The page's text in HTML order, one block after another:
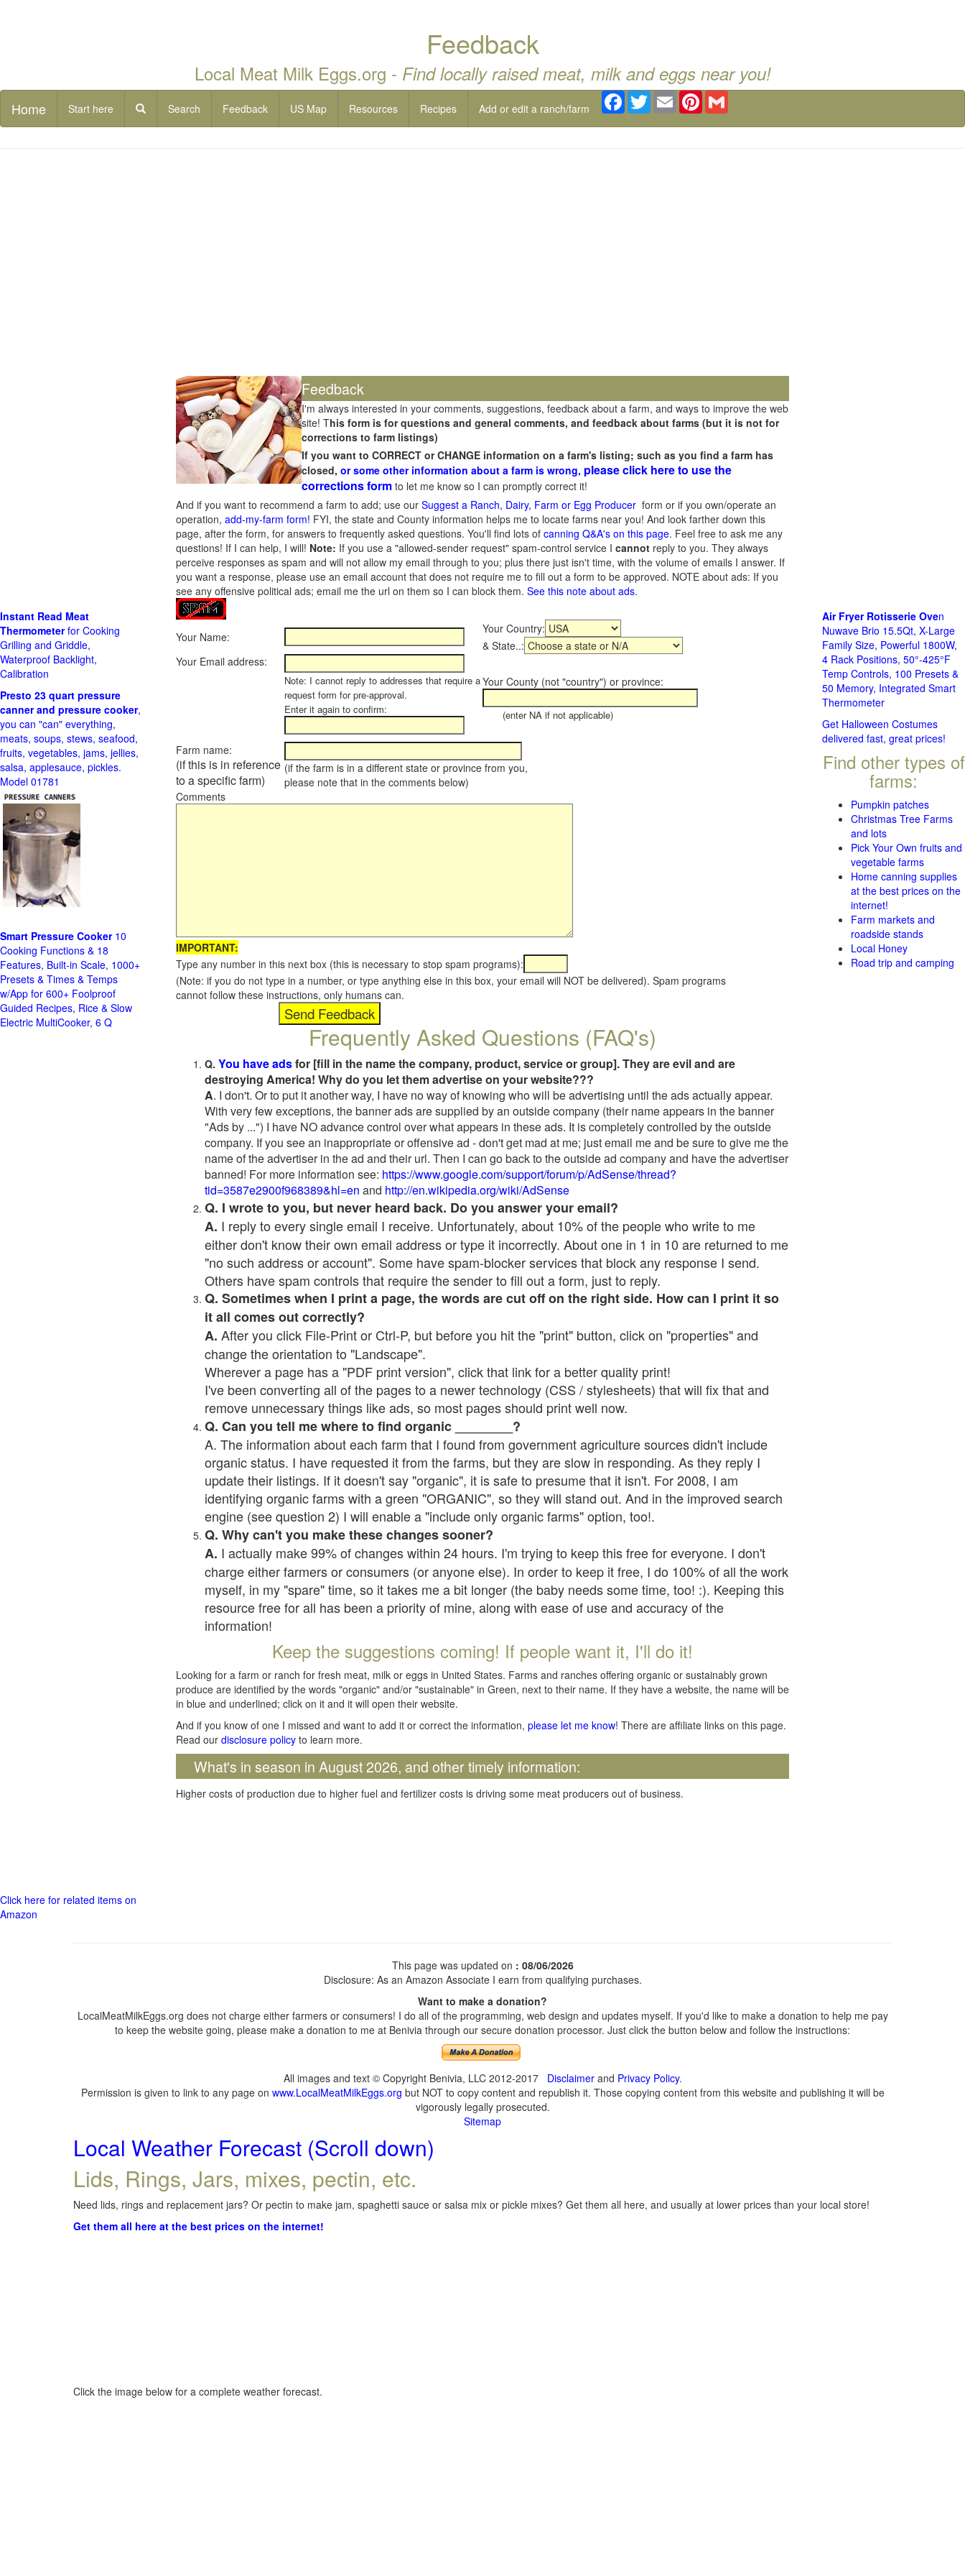
Feedback
Local Meat Milk Eggs.org - Find locally raised meat, milk and eggs near you!
Home Start here Search Feedback US Map Resources Recipes Add or edit a ranch/farm
Facebook
TwitterEmail Pinterest
Feedback
I'm always interested in your comments, suggestions, feedback about a farm, and ways to improve the web
site! This form is for questions and general comments, and feedback about farms (but it is not for
corrections to farm listings)
If you want to CORRECT or CHANGE information on a farm's listing; such as you find a farm has
closed, or some other information about a farm is wrong, please click here to use the
corrections form to let me know so I can promptly correct it!
And if you want to recommend a farm to add; use our Suggest a Ranch, Dairy, Farm or Egg Producer form or if you own/operate an
operation, add-my-farm form! FYI, the state and County information helps me to locate farms near you! And look farther down this
page, after the form, for answers to frequently asked questions. You'll find lots of canning Q&A's on this page. Feel free to ask me any
questions! If I can help, I will! Note: If you use a "allowed-sender request" spam-control service I cannot reply to you. They always
perceive responses as spam and will not allow my email through to you; plus there just isn't time, with the volume of emails I answer. If
you want a response, please use an email account that does not require me to fill out a form to be approved. NOTE about ads: If you
see any offensive political ads; email me the url on them so I can block them. See this note about ads.
Your Name:
Your Country:
& State..:
Your Email address:
Note: I cannot reply to addresses that require a
request form for pre-approval.
Enter it again to confirm:
Your County (not "country") or province:
(enter NA if not applicable)
Farm name:
(if this is in reference
to a specific farm)
(if the farm is in a different state or province from you,
please note that in the comments below)
Comments
IMPORTANT:
Type any number in this next box (this is necessary to stop spam programs):
(Note: if you do not type in a number, or type anything else in this box, your email will NOT be delivered). Spam programs
cannot follow these instructions, only humans can.
Frequently Asked Questions (FAQ's)
Q. You have adsfor [fill in the name the company, product, service or group]. They are evil and are
destroying America! Why do you let them advertise on your website???
A. I don't. Or to put it another way, I have no way of knowing who will be advertising until the ads actually appear.
With very few exceptions, the banner ads are supplied by an outside company (their name appears in the banner
"Ads by ...") I have NO advance control over what appears in these ads. It is completely controlled by the outside
company. If you see an inappropriate or offensive ad - don't get mad at me; just email me and be sure to give me the
name of the advertiser in the ad and their url. Then I can go back to the outside ad company and have the advertiser
banned! For more information see: https://www.google.com/support/forum/p/AdSense/thread?
tid=3587e2900f968389&hl=en and http://en.wikipedia.org/wiki/AdSense
Q. I wrote to you, but never heard back. Do you answer your email?
A. I reply to every single email I receive. Unfortunately, about 10% of the people who write to me
either don't know their own email address or type it incorrectly. About one in 1 in 10 are returned to me
"no such address or account". Some have spam-blocker services that block any response I send.
Others have spam controls that require the sender to fill out a form, just to reply.
Q. Sometimes when I print a page, the words are cut off on the right side. How can I print it so
it all comes out correctly?
A. After you click File-Print or Ctrl-P, but before you hit the "print" button, click on "properties" and
change the orientation to "Landscape".
Wherever a page has a "PDF print version", click that link for a better quality print!
I've been converting all of the pages to a newer technology (CSS / stylesheets) that will fix that and
remove unnecessary things like ads, so most pages should print well now.
Q. Can you tell me where to find organic ________?
A. The information about each farm that I found from government agriculture sources didn't include
organic status. I have requested it from the farms, but they are slow in responding. As they reply I
update their listings. If it doesn't say "organic", it is safe to presume that it isn't. For 2008, I am
identifying organic farms with a green "ORGANIC", so they will stand out. And in the improved search
engine (see question 2) I will enable a "include only organic farms" option, too!.
Q. Why can't you make these changes sooner?
A. I actually make 99% of changes within 24 hours. I'm trying to keep this free for everyone. I don't
charge either farmers or consumers (or anyone else). In order to keep it free, I do 100% of all the work
myself, in my "spare" time, so it takes me a bit longer (the baby needs some time, too! :). Keeping this
resource free for all has been a priority of mine, along with ease of use and accuracy of the
information!
Keep the suggestions coming! If people want it, I'll do it!
Looking for a farm or ranch for fresh meat, milk or eggs in United States. Farms and ranches offering organic or sustainably grown
produce are identified by the words "organic" and/or "sustainable" in Green, next to their name. If they have a website, the name will be
in blue and underlined; click on it and it will open their website.
And if you know of one I missed and want to add it or correct the information, please let me know! There are affiliate links on this page.
Read our disclosure policy to learn more.
What's in season in August 2026, and other timely information:
Higher costs of production due to higher fuel and fertilizer costs is driving some meat producers out of business.
Instant Read Meat
Thermometerfor Cooking
Grilling and Griddle,
Waterproof Backlight,
Calibration
Presto 23 quart pressure
canner and pressure cooker,
you can "can" everything,
meats, soups, stews, seafood,
fruits, vegetables, jams, jellies,
salsa, applesauce, pickles.
Model 01781
Smart Pressure Cooker10
Cooking Functions & 18
Features, Built-in Scale, 1000+
Presets & Times & Temps
w/App for 600+ Foolproof
Guided Recipes, Rice & Slow
Electric MultiCooker, 6 Q
Click here for related items on
Amazon
Air Fryer Rotisserie Oven
Nuwave Brio 15.5Qt, X-Large
Family Size, Powerful 1800W,
4 Rack Positions, 50°-425°F
Temp Controls, 100 Presets &
50 Memory, Integrated Smart
Thermometer
Get Halloween Costumes
delivered fast, great prices!
Find other types of
farms:
Pumpkin patches
Christmas Tree Farms
and lots
Pick Your Own fruits and
vegetable farms
Home canning supplies
at the best prices on the
internet!
Farm markets and
roadside stands
Local Honey
Road trip and camping
This page was updated on : 08/06/2026
Disclosure: As an Amazon Associate I earn from qualifying purchases.
Want to make a donation?
LocalMeatMilkEggs.org does not charge either farmers or consumers! I do all of the programming, web design and updates myself. If you'd like to make a donation to help me pay
to keep the website going, please make a donation to me at Benivia through our secure donation processor. Just click the button below and follow the instructions:
All images and text © Copyright Benivia, LLC 2012-2017 Disclaimerand Privacy Policy.
Permission is given to link to any page on www.LocalMeatMilkEggs.org but NOT to copy content and republish it. Those copying content from this website and publishing it will be
vigorously legally prosecuted.
Sitemap
Local Weather Forecast (Scroll down)
Lids, Rings, Jars, mixes, pectin, etc.
Need lids, rings and replacement jars? Or pectin to make jam, spaghetti sauce or salsa mix or pickle mixes? Get them all here, and usually at lower prices than your local store!
Get them all here at the best prices on the internet!
Click the image below for a complete weather forecast.